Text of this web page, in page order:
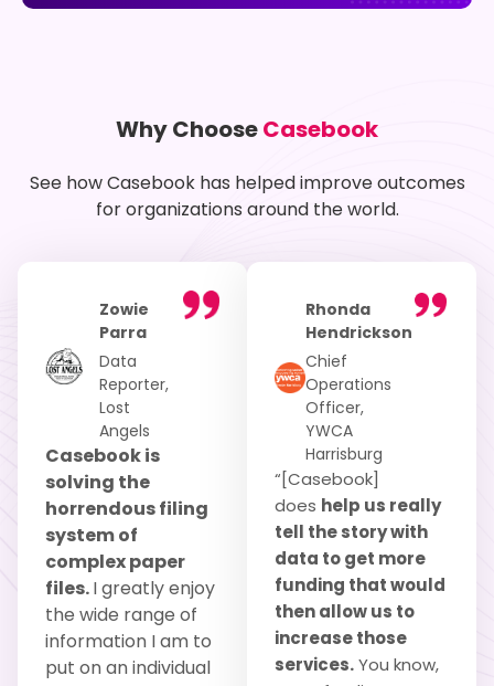
Why ChooseCasebook
See how Casebook has helped improve outcomes
for organizations around the world.
Zowie
Parra
Data
Reporter,
Lost
Angels
Casebook is
solving the
horrendous filing
system of
complex paper
files.I greatly enjoy
the wide range of
information I am to
put on an individual
Rhonda
Hendrickson
Chief
Operations
Officer,
YWCA
Harrisburg
“[Casebook]
does help us really
tell the story with
data to get more
funding that would
then allow us to
increase those
services.You know,